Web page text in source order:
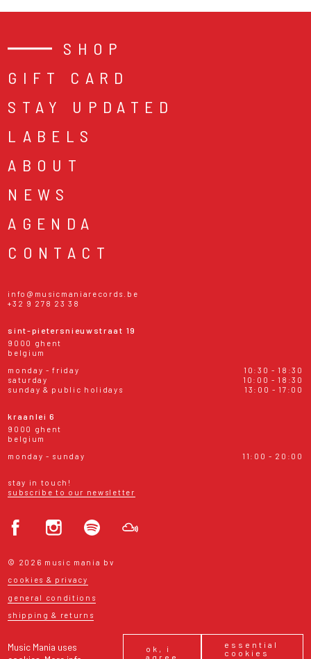
Music Mania uses
ok, i
agree
essential
cookies
SHOP
GIFT CARD
STAY UPDATED
LABELS
ABOUT
NEWS
AGENDA
CONTACT
info@musicmaniarecords.be
+32 9 278 23 38
sint-pietersnieuwstraat 19
9000 ghent
belgium
monday - friday
10:30 - 18:30
saturday
10:00 - 18:30
sunday & public holidays
13:00 - 17:00
kraanlei 6
9000 ghent
belgium
monday - sunday
11:00 - 20:00
stay in touch!
subscribe to our newsletter
© 2026 music mania bv
cookies & privacy
general conditions
shipping & returns